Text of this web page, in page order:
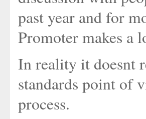
past year and for
Promoter makes a
In reality it doesnt
standards point of
process.